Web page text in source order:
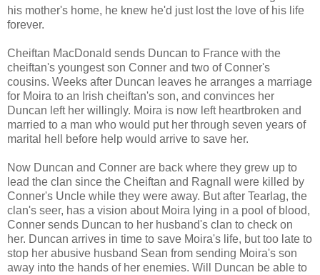
his mother's home, he knew he'd just lost the love of his life
forever.
Cheiftan MacDonald sends Duncan to France with the
cheiftan's youngest son Conner and two of Conner's
cousins. Weeks after Duncan leaves he arranges a marriage
for Moira to an Irish cheiftan's son, and convinces her
Duncan left her willingly. Moira is now left heartbroken and
married to a man who would put her through seven years of
marital hell before help would arrive to save her.
Now Duncan and Conner are back where they grew up to
lead the clan since the Cheiftan and Ragnall were killed by
Conner's Uncle while they were away. But after Tearlag, the
clan's seer, has a vision about Moira lying in a pool of blood,
Conner sends Duncan to her husband's clan to check on
her. Duncan arrives in time to save Moira's life, but too late to
stop her abusive husband Sean from sending Moira's son
away into the hands of her enemies. Will Duncan be able to